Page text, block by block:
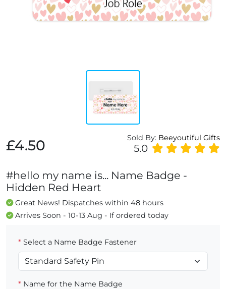
£4.50 Sold By: Beeyoutiful Gifts
5.0
#hello my name is... Name Badge -
Hidden Red Heart
Great News! Dispatches within 48 hours
Arrives Soon - 10-13 Aug - If ordered today
* Select a Name Badge Fastener
* Name for the Name Badge